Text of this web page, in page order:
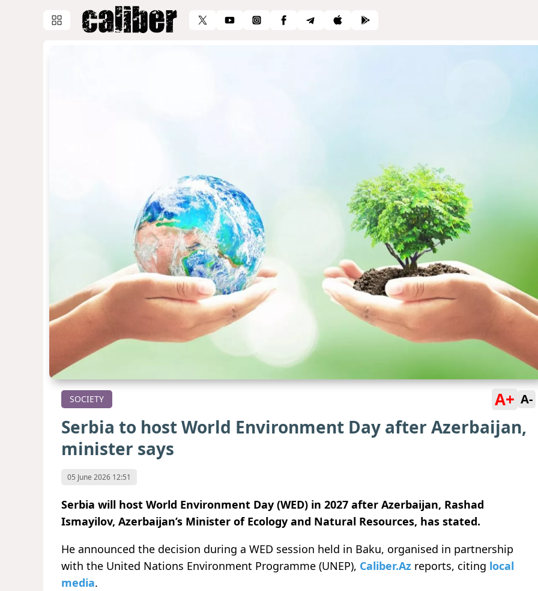
SOCIETY A+ A-
Serbia to host World Environment Day after Azerbaijan,
minister says
05 June 2026 12:51
Serbia will host World Environment Day (WED) in 2027 after Azerbaijan, Rashad
Ismayilov, Azerbaijan’s Minister of Ecology and Natural Resources, has stated.
He announced the decision during a WED session held in Baku, organised in partnership
with the United Nations Environment Programme (UNEP), Caliber.Az reports, citing local
media.